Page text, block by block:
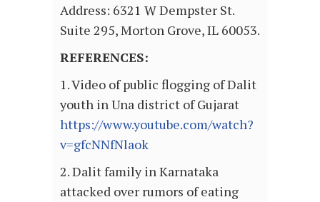
Address: 6321 W Dempster St.
Suite 295, Morton Grove, IL 60053.
REFERENCES:
1. Video of public flogging of Dalit
youth in Una district of Gujarat
https://www.youtube.com/watch?
v=gfcNNfNlaok
2. Dalit family in Karnataka
attacked over rumors of eating